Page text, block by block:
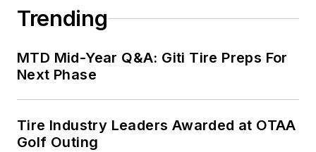
Trending
MTD Mid-Year Q&A: Giti Tire Preps For
Next Phase
Tire Industry Leaders Awarded at OTAA
Golf Outing